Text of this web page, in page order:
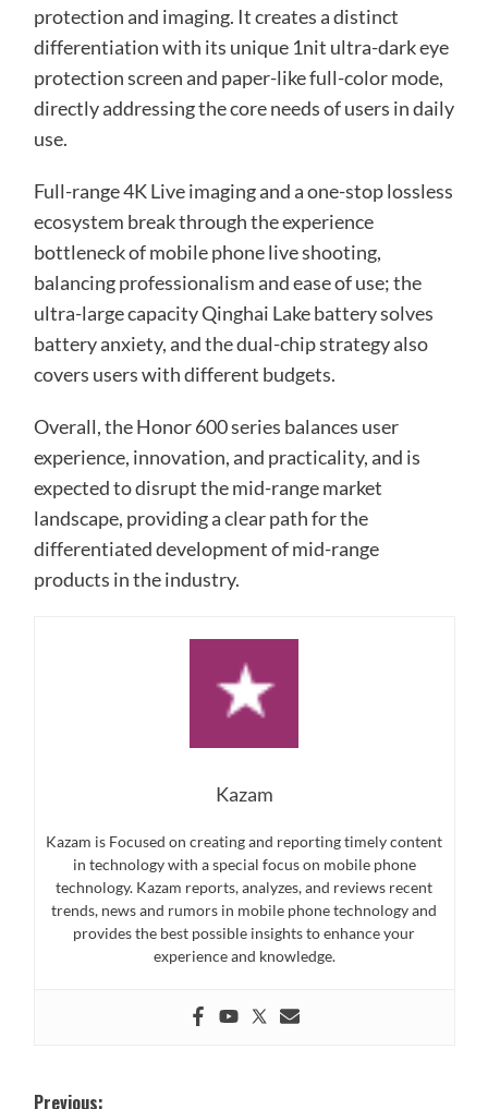
protection and imaging. It creates a distinct
differentiation with its unique 1nit ultra-dark eye
protection screen and paper-like full-color mode,
directly addressing the core needs of users in daily
use.
Full-range 4K Live imaging and a one-stop lossless
ecosystem break through the experience
bottleneck of mobile phone live shooting,
balancing professionalism and ease of use; the
ultra-large capacity Qinghai Lake battery solves
battery anxiety, and the dual-chip strategy also
covers users with different budgets.
Overall, the Honor 600 series balances user
experience, innovation, and practicality, and is
expected to disrupt the mid-range market
landscape, providing a clear path for the
differentiated development of mid-range
products in the industry.
Kazam
Kazam is Focused on creating and reporting timely content
in technology with a special focus on mobile phone
technology. Kazam reports, analyzes, and reviews recent
trends, news and rumors in mobile phone technology and
provides the best possible insights to enhance your
experience and knowledge.
Previous: